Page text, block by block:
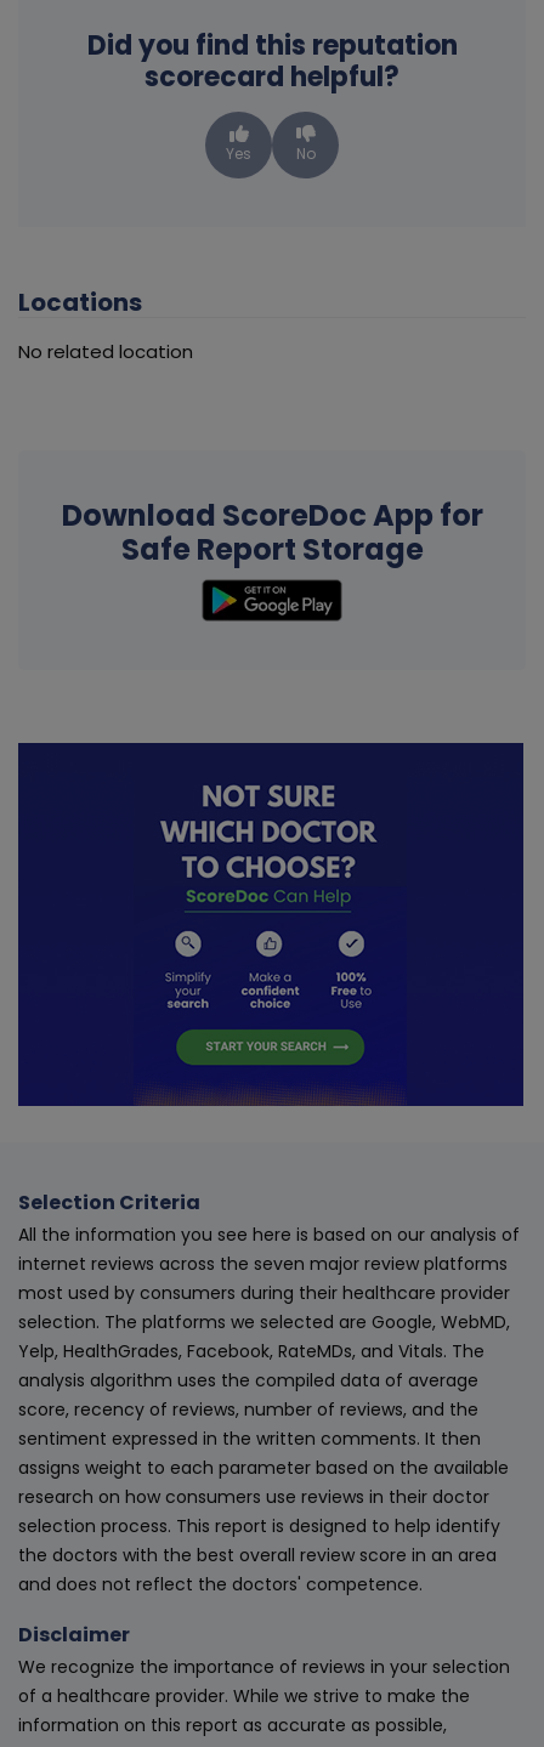
Did you find this reputation
scorecard helpful?
Yes No
Locations
No related location
Download ScoreDoc App for
Safe Report Storage
Selection Criteria
All the information you see here is based on our analysis of
internet reviews across the seven major review platforms
most used by consumers during their healthcare provider
selection. The platforms we selected are Google, WebMD,
Yelp, HealthGrades, Facebook, RateMDs, and Vitals. The
analysis algorithm uses the compiled data of average
score, recency of reviews, number of reviews, and the
sentiment expressed in the written comments. It then
assigns weight to each parameter based on the available
research on how consumers use reviews in their doctor
selection process. This report is designed to help identify
the doctors with the best overall review score in an area
and does not reflect the doctors' competence.
Disclaimer
We recognize the importance of reviews in your selection
of a healthcare provider. While we strive to make the
information on this report as accurate as possible,